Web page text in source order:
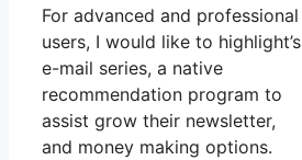
For advanced and professional
users, I would like to highlight’s
e-mail series, a native
recommendation program to
assist grow their newsletter,
and money making options.